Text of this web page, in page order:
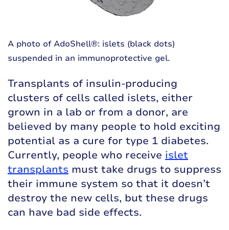
A photo of AdoShell®: islets (black dots)
suspended in an immunoprotective gel.
Transplants of insulin-producing
clusters of cells called islets, either
grown in a lab or from a donor, are
believed by many people to hold exciting
potential as a cure for type 1 diabetes.
Currently, people who receive islet
transplants must take drugs to suppress
their immune system so that it doesn’t
destroy the new cells, but these drugs
can have bad side effects.